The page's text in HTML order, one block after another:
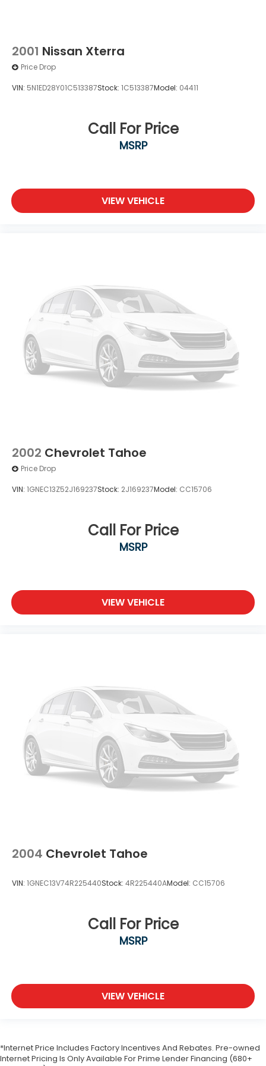
2001 Nissan Xterra
Price Drop
VIN: 5N1ED28Y01C513387Stock: 1C513387Model: 04411
Call For Price
MSRP
VIEW VEHICLE
2002 Chevrolet Tahoe
Price Drop
VIN: 1GNEC13Z52J169237Stock: 2J169237Model: CC15706
Call For Price
MSRP
VIEW VEHICLE
2004 Chevrolet Tahoe
VIN: 1GNEC13V74R225440Stock: 4R225440AModel: CC15706
Call For Price
MSRP
VIEW VEHICLE
*Internet Price Includes Factory Incentives And Rebates. Pre-owned
Internet Pricing Is Only Available For Prime Lender Financing (680+